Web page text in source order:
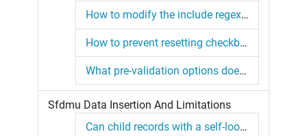
How to modify the include regex option in SFDMU configuration?
How to prevent resetting checkboxes using SFDMU with multiselect keyword?
What pre-validation options does SFDMU offer before inserting data?
Sfdmu Data Insertion And Limitations
Can child records with a self-lookup field be inserted in a single job?